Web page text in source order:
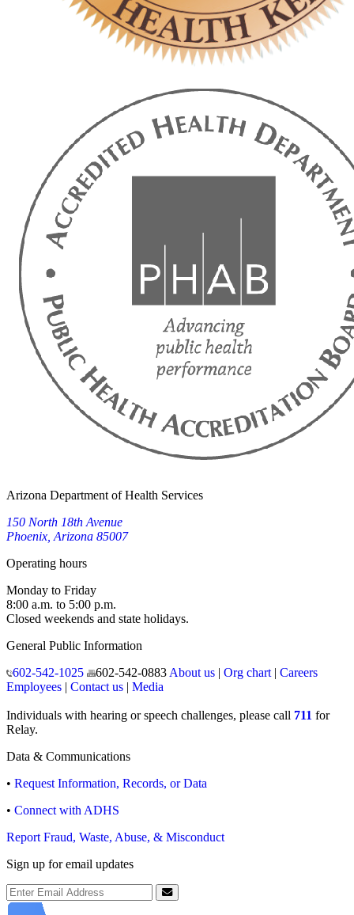
Arizona Department of Health Services
150 North 18th Avenue
Phoenix, Arizona 85007
Operating hours
Monday to Friday
8:00 a.m. to 5:00 p.m.
Closed weekends and state holidays.
General Public Information
602-542-1025
602-542-0883 About us| Org chart| Careers
Employees | Contact us | Media
Individuals with hearing or speech challenges, please call 711 for
Relay.
Data & Communications
• Request Information, Records, or Data
• Connect with ADHS
Report Fraud, Waste, Abuse, & Misconduct
Sign up for email updates
Email Address
Submit